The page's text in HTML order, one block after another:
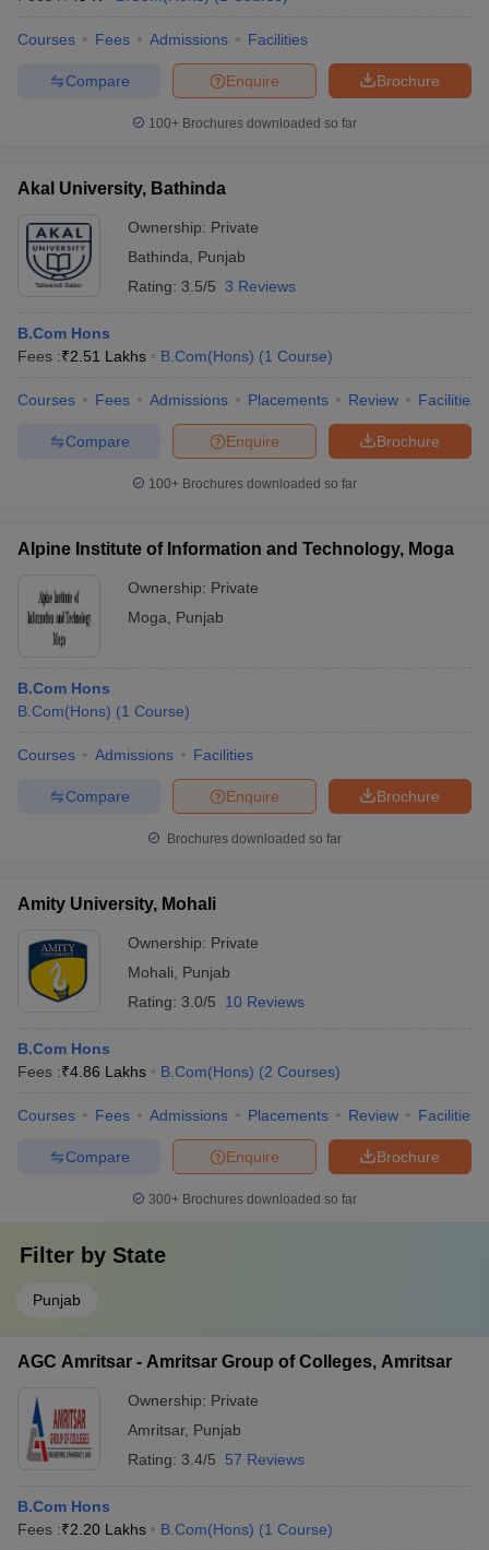
Courses Fees Admissions Facilities
Brochure
Enquire
Compare
100+ Brochures downloaded so far
Akal University, Bathinda
Ownership: Private
Bathinda
Punjab
Rating: 3.5/5 3 Reviews
B.Com Hons
Fees :₹2.51 Lakhs B.Com(Hons) (1 Course)
Courses Fees Admissions Placements Review Facilities
Brochure
Enquire
Compare
100+ Brochures downloaded so far
Alpine Institute of Information and Technology, Moga
Ownership: Private
Moga
Punjab
B.Com Hons
B.Com(Hons) (1 Course)
Courses Admissions Facilities
Brochure
Enquire
Compare
Brochures downloaded so far
Amity University, Mohali
Ownership: Private
Mohali
Punjab
Rating: 3.0/5 10 Reviews
B.Com Hons
Fees :₹4.86 Lakhs B.Com(Hons) (2 Courses)
Courses Fees Admissions Placements Review Facilities
Brochure
Enquire
Compare
300+ Brochures downloaded so far
Filter by State
Punjab
AGC Amritsar - Amritsar Group of Colleges, Amritsar
Ownership: Private
Amritsar, Punjab
Rating: 3.4/5 57 Reviews
B.Com Hons
Fees :₹2.20 Lakhs B.Com(Hons) (1 Course)